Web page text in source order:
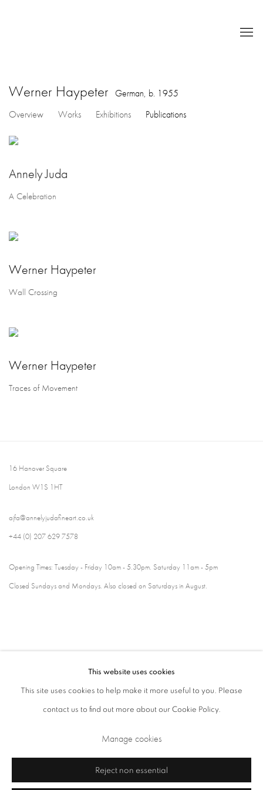
Werner Haypeter German, b. 1955
Overview
Works Exhibitions Publications
Annely Juda
A Celebration
Werner Haypeter
Wall Crossing
Werner Haypeter
Traces of Movement
16 Hanover Square
London W1S 1HT
ajfa@annelyjudafineart.co.uk
+44 (0) 207 629 7578
Opening Times: Tuesday - Friday 10am - 5.30pm. Saturday 11am - 5pm
Closed Sundays and Mondays. Also closed on Saturdays in August.
Cookie Policy
Manage cookies
Copyright © 2026 Annely Juda Fine Art Site by Artlogic
This website uses cookies
This site uses cookies to help make it more useful to you. Please
contact us to find out more about our Cookie Policy.
Manage cookies
Reject non essential